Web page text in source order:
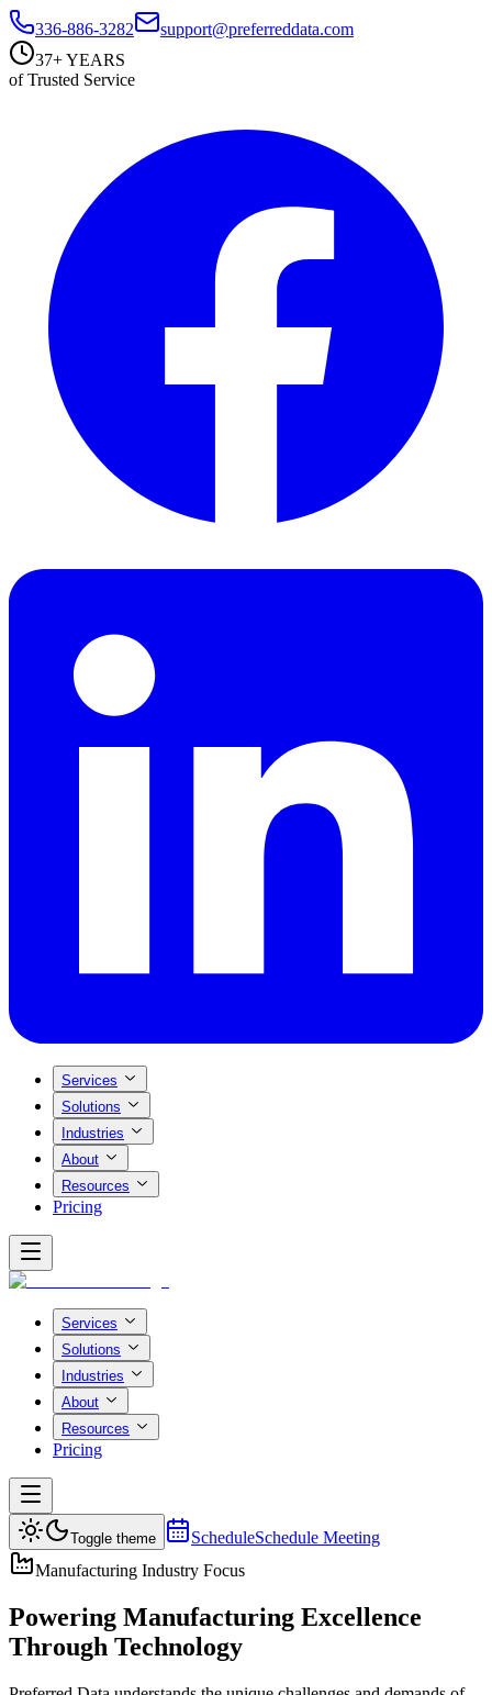
336-886-3282
support@preferreddata.com
37+ YEARS
of Trusted Service
Services
Solutions
Industries
About
Resources
Pricing
Services
Solutions
Industries
About
Resources
Pricing
Toggle theme ScheduleSchedule Meeting
Manufacturing Industry Focus
Powering Manufacturing Excellence
Through Technology